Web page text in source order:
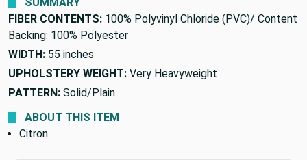
SUMMARY
FIBER CONTENTS: 100% Polyvinyl Chloride (PVC)/ Content
Backing: 100% Polyester
WIDTH: 55 inches
UPHOLSTERY WEIGHT:
PATTERN: Solid/Plain
ABOUT THIS ITEM